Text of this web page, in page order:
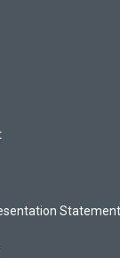
Statement